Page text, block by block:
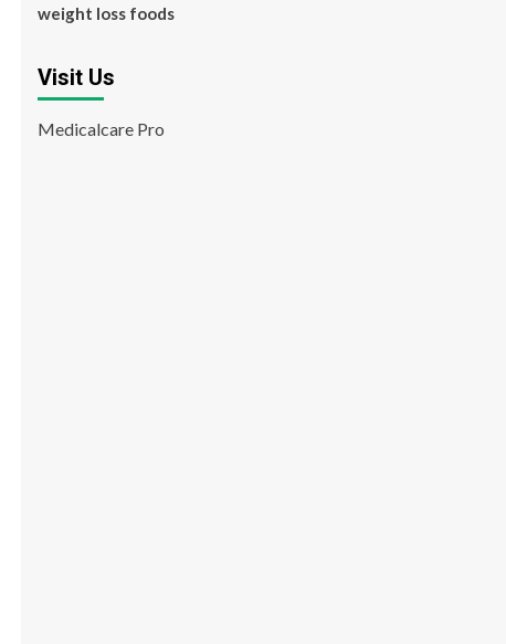
weight loss foods
Visit Us
Medicalcare Pro